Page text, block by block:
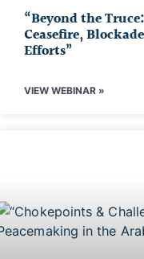
“Beyond the
Ceasefire,
Efforts”
VIEW WEBINAR »